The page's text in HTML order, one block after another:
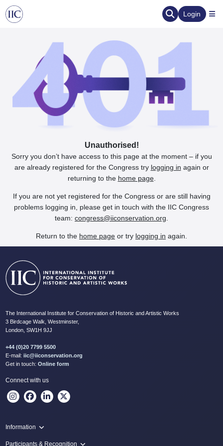
Login
Unauthorised!
Sorry you don’t have access to this page at the moment – if you
are already registered for the Congress try logging in again or
returning to the home page.
If you are not yet registered for the Congress or are still having
problems logging in, please get in touch with the IIC Congress
team: congress@iiconservation.org
Return to the home page or try logging in again.
The International Institute for Conservation of Historic and Artistic Works
3 Birdcage Walk, Westminster,
London, SW1H 9JJ
+44 (0)20 7799 5500
E-mail: iic@iiconservation.org
Get in touch: Online form
Connect with us
Information
Programme
Participants & Recognition